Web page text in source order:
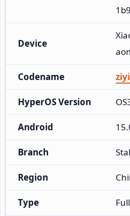
Device
Codename ziyi
HyperOS Version
Android
Branch
Region
Type Full